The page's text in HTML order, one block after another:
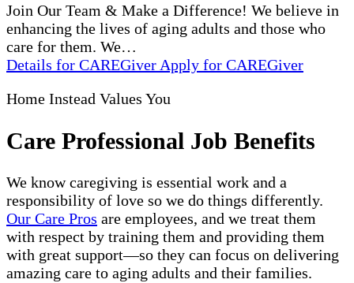
Join Our Team & Make a Difference! We believe in
enhancing the lives of aging adults and those who
care for them. We…
Details for CAREGiver Apply for CAREGiver
Home Instead Values You
Care Professional Job Benefits
We know caregiving is essential work and a
responsibility of love so we do things differently.
Our Care Pros are employees, and we treat them
with respect by training them and providing them
with great support—so they can focus on delivering
amazing care to aging adults and their families.